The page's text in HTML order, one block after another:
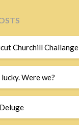
Churchill Challange
Were we?